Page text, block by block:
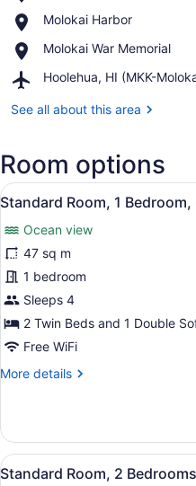
Beaches
Molokai Harbor
Place,
Harbor
Molokai War Memorial
Place,
War
Hoolehua, HI (MKK-
Airport,
HI
See all about this area
Room options
View
all
photos
for
Standard
Room,
1
Bedroom,
Oceanfront
7
Standard Room, 1
Ocean view
47 sq m
1 bedroom
Sleeps 4
2 Twin Beds and 1 Double
Free WiFi
More details
More
Room,
Bedroom,
View
6
Standard Room, 2